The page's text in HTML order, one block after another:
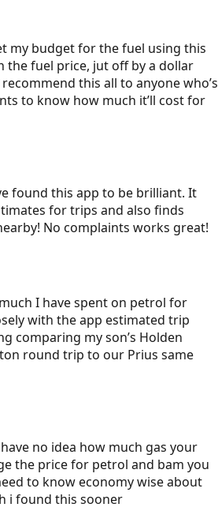
my budget for the fuel using this
the fuel price, jut off by a dollar
this all to anyone who’s
to know how much it’ll cost for
found this app to be brilliant. It
for trips and also finds
No complaints works great!
I have spent on petrol for
with the app estimated trip
comparing my son’s Holden
round trip to our Prius same
no idea how much gas your
the price for petrol and bam you
to know economy wise about
i found this sooner